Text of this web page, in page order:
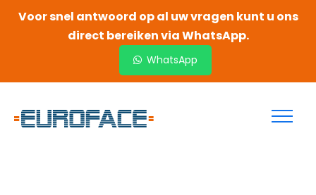
Voor snel antwoord op al uw vragen kunt u ons
direct bereiken via WhatsApp.
WhatsApp